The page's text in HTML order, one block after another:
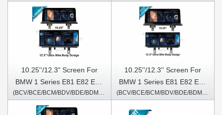
CCC
10.25''/12.3" Screen For
BMW 1 Series E81 E82 E87
E88 2006-2012 Android
Multimedia Player
(BCV/BCE/BCM/BDV/BDE/BDM/6251/5351S)
10.25''/12.3'' Screen For
BMW 1 Series E81 E82 E87
E88 2006-2012 CCC Android
(BCV/BCE/BCM/BDV/BDE/BDM/6261/5361S)